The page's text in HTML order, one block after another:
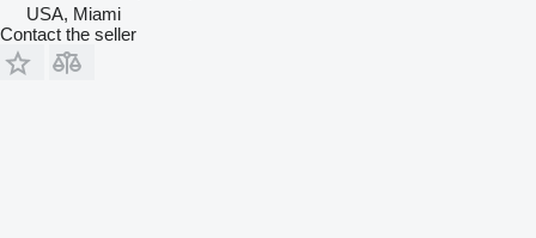
USA, Miami
Contact the seller